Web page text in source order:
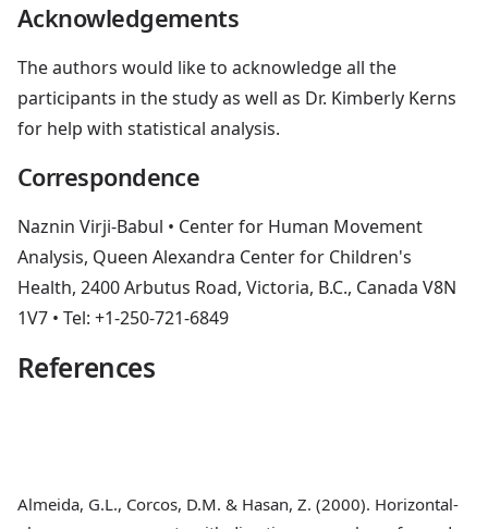
Acknowledgements
The authors would like to acknowledge all the
participants in the study as well as Dr. Kimberly Kerns
for help with statistical analysis.
Correspondence
Naznin Virji-Babul • Center for Human Movement
Analysis, Queen Alexandra Center for Children's
Health, 2400 Arbutus Road, Victoria, B.C., Canada V8N
1V7 • Tel: +1-250-721-6849
References
Almeida, G.L., Corcos, D.M. & Hasan, Z. (2000). Horizontal-